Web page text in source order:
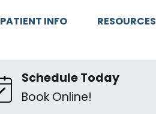
PATIENT INFO RESOURCES
Schedule Today
Book Online!